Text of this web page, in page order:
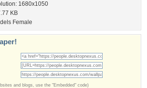
1680x1050
KB
Female
and blogs, use the "Embedded" code)